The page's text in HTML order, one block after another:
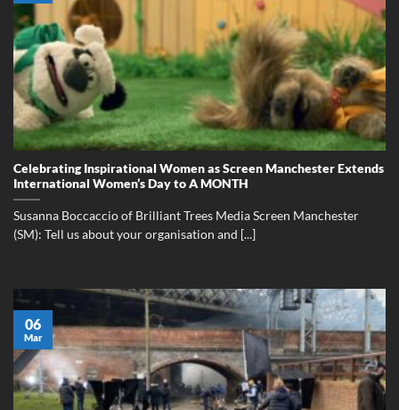
Celebrating Inspirational Women as Screen Manchester Extends
International Women’s Day to A MONTH
Susanna Boccaccio of Brilliant Trees Media Screen Manchester
(SM): Tell us about your organisation and [...]
06
Mar